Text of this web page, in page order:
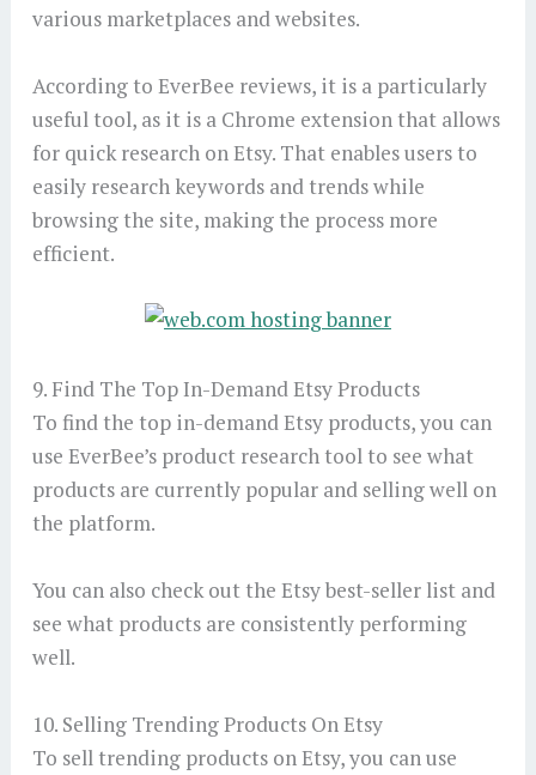
various marketplaces and websites.
According to EverBee reviews, it is a particularly
useful tool, as it is a Chrome extension that allows
for quick research on Etsy. That enables users to
easily research keywords and trends while
browsing the site, making the process more
efficient.
9. Find The Top In-Demand Etsy Products
To find the top in-demand Etsy products, you can
use EverBee’s product research tool to see what
products are currently popular and selling well on
the platform.
You can also check out the Etsy best-seller list and
see what products are consistently performing
well.
10. Selling Trending Products On Etsy
To sell trending products on Etsy, you can use